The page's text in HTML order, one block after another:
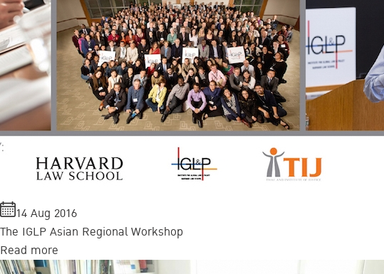
14 Aug 2016
The IGLP Asian Regional Workshop
Read more